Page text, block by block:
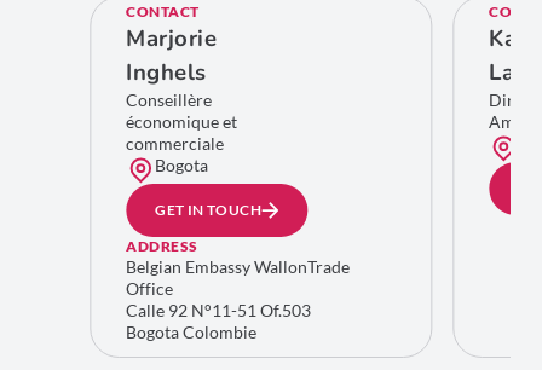
CONTACT
Marjorie
Inghels
Conseillère
économique et
commerciale
Bogota
GET IN TOUCH
ADDRESS
Belgian Embassy WallonTrade
Office
Calle 92 N°11-51 Of.503
Bogota Colombie